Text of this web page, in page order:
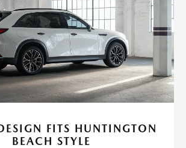
FITS HUNTINGTON
BEACH STYLE